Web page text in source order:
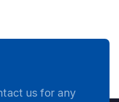
us for any